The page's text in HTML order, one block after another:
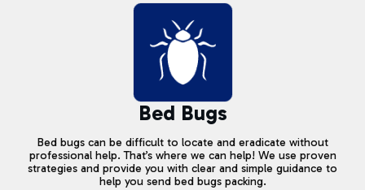
Bed Bugs
Bed bugs can be difficult to locate and eradicate without
professional help. That’s where we can help! We use proven
strategies and provide you with clear and simple guidance to
help you send bed bugs packing.